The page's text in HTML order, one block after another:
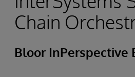
Chain
Bloor InPerspective